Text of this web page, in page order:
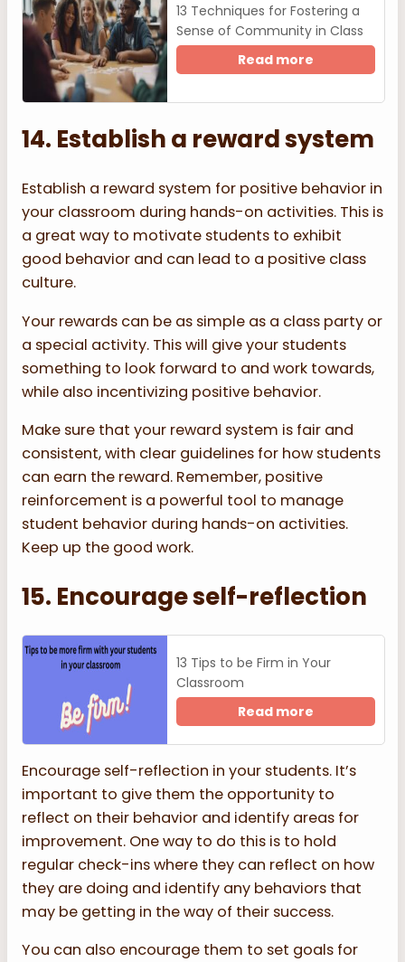
13 Techniques for Fostering a
Sense of Community in Class
Read more
14. Establish a reward system
Establish a reward system for positive behavior in
your classroom during hands-on activities. This is
a great way to motivate students to exhibit
good behavior and can lead to a positive class
culture.
Your rewards can be as simple as a class party or
a special activity. This will give your students
something to look forward to and work towards,
while also incentivizing positive behavior.
Make sure that your reward system is fair and
consistent, with clear guidelines for how students
can earn the reward. Remember, positive
reinforcement is a powerful tool to manage
student behavior during hands-on activities.
Keep up the good work.
15. Encourage self-reflection
13 Tips to be Firm in Your
Classroom
Read more
Encourage self-reflection in your students. It’s
important to give them the opportunity to
reflect on their behavior and identify areas for
improvement. One way to do this is to hold
regular check-ins where they can reflect on how
they are doing and identify any behaviors that
may be getting in the way of their success.
You can also encourage them to set goals for